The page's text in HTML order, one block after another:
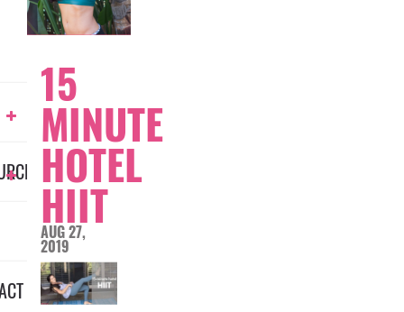
15
MINUTE
HOTEL
HIIT
AUG 27,
2019